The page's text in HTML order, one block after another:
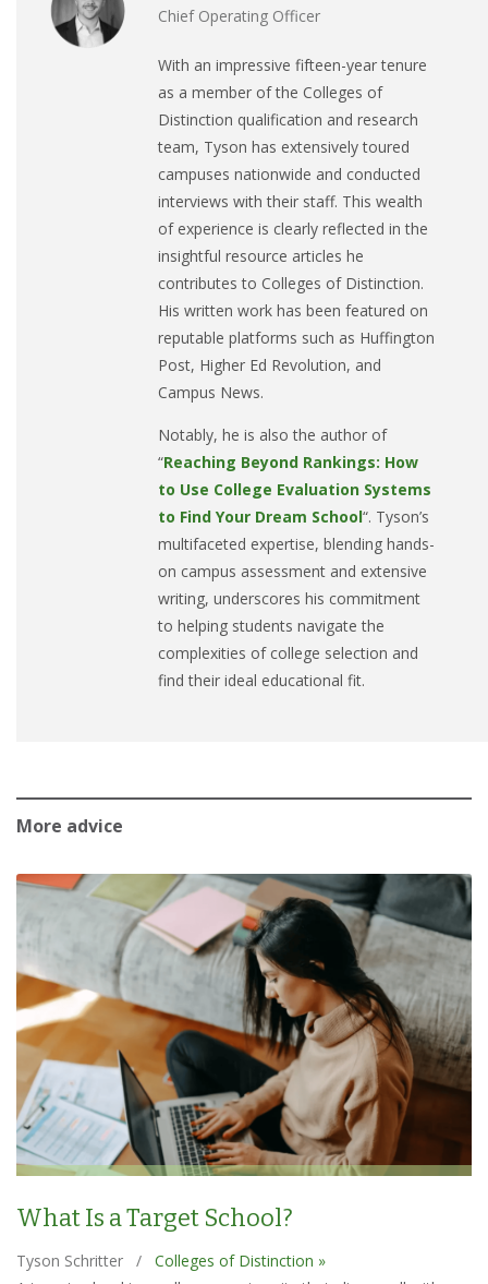
Chief Operating Officer
With an impressive fifteen-year tenure
as a member of the Colleges of
Distinction qualification and research
team, Tyson has extensively toured
campuses nationwide and conducted
interviews with their staff. This wealth
of experience is clearly reflected in the
insightful resource articles he
contributes to Colleges of Distinction.
His written work has been featured on
reputable platforms such as Huffington
Post, Higher Ed Revolution, and
Campus News.
Notably, he is also the author of
“Reaching Beyond Rankings: How
to Use College Evaluation Systems
to Find Your Dream School“. Tyson’s
multifaceted expertise, blending hands-
on campus assessment and extensive
writing, underscores his commitment
to helping students navigate the
complexities of college selection and
find their ideal educational fit.
More advice
What Is a Target School?
Tyson Schritter /
Colleges of Distinction »